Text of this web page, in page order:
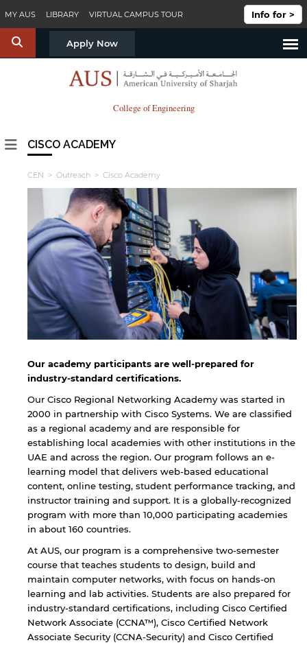
MY AUS LIBRARY VIRTUAL CAMPUS TOUR Info for >
S Apply Now
College of Engineering
CISCO ACADEMY
CEN > Outreach > Cisco Academy
Our academy participants are well-prepared for
industry-standard certifications.
Our Cisco Regional Networking Academy was started in
2000 in partnership with Cisco Systems. We are classified
as a regional academy and are responsible for
establishing local academies with other institutions in the
UAE and across the region. Our program follows an e-
learning model that delivers web-based educational
content, online testing, student performance tracking, and
instructor training and support. It is a globally-recognized
program with more than 10,000 participating academies
in about 160 countries.
At AUS, our program is a comprehensive two-semester
course that teaches students to design, build and
maintain computer networks, with focus on hands-on
learning and lab activities. Students are also prepared for
industry-standard certifications, including Cisco Certified
Network Associate (CCNA™), Cisco Certified Network
Associate Security (CCNA-Security) and Cisco Certified